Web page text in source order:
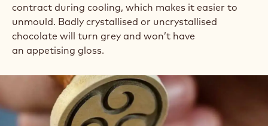
contract during cooling, which makes it easier to
unmould. Badly crystallised or uncrystallised
chocolate will turn grey and won’t have
an appetising gloss.